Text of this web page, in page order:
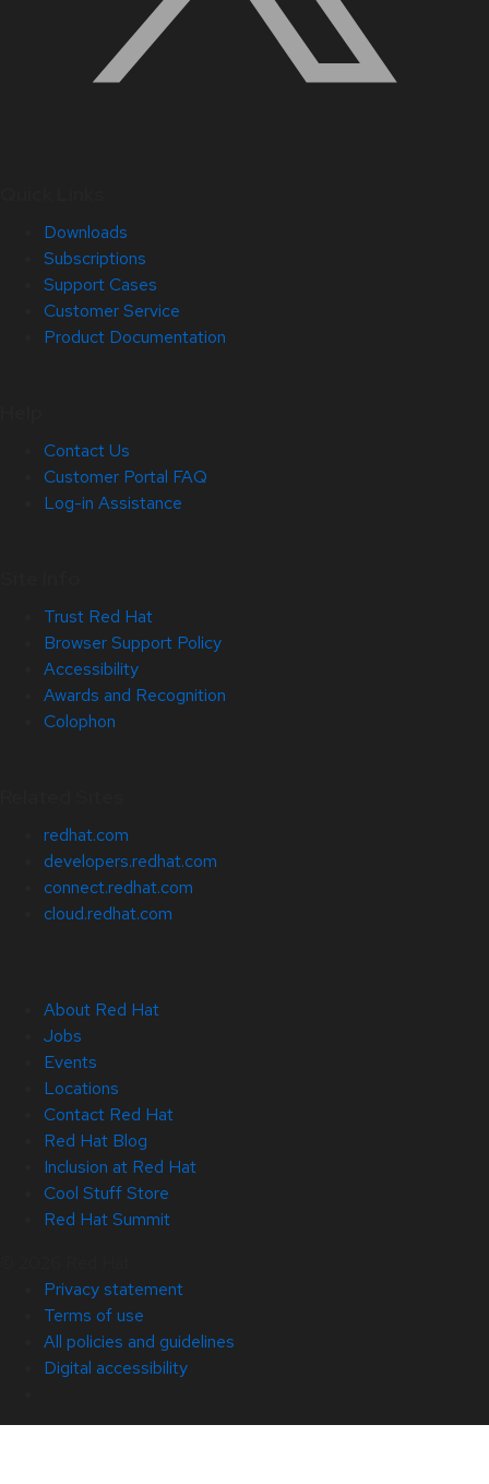
Downloads
Subscriptions
Support Cases
Customer Service
Product Documentation
Contact Us
Customer Portal FAQ
Log-in Assistance
Trust Red Hat
Browser Support Policy
Accessibility
Awards and Recognition
Colophon
redhat.com
developers.redhat.com
connect.redhat.com
cloud.redhat.com
About Red Hat
Jobs
Events
Locations
Contact Red Hat
Red Hat Blog
Inclusion at Red Hat
Cool Stuff Store
Red Hat Summit
Privacy statement
Terms of use
All policies and guidelines
Digital accessibility